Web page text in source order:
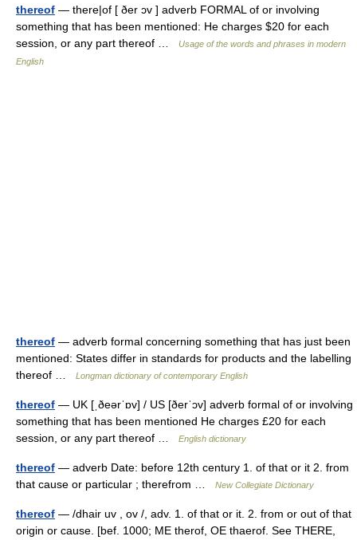
thereof — there|of [ ðer ɔv ] adverb FORMAL of or involving
something that has been mentioned: He charges $20 for each
session, or any part thereof …
Usage of the words and phrases in modern
English
thereof — adverb formal concerning something that has just been
mentioned: States differ in standards for products and the labelling
thereof …
Longman dictionary of contemporary English
thereof — UK [ˌðeərˈɒv] / US [ðerˈɔv] adverb formal of or involving
something that has been mentioned He charges £20 for each
session, or any part thereof …
English dictionary
thereof — adverb Date: before 12th century 1. of that or it 2. from
that cause or particular ; therefrom …
New Collegiate Dictionary
thereof — /dhair uv , ov /, adv. 1. of that or it. 2. from or out of that
origin or cause. [bef. 1000; ME therof, OE thaerof. See THERE,